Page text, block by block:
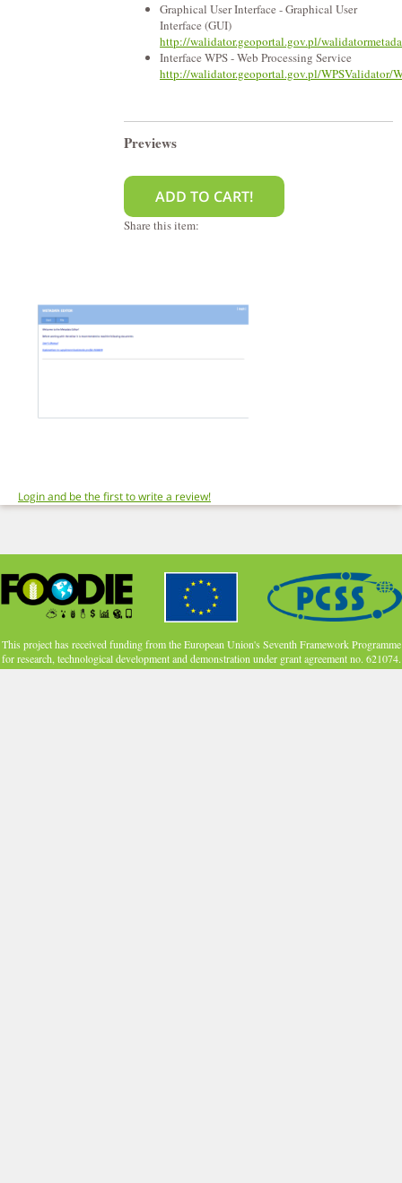
Graphical User Interface - Graphical User
Interface (GUI)
http://walidator.geoportal.gov.pl/
Interface WPS - Web Processing Service
http://walidator.geoportal.gov.pl/WPSValidator/
Previews
Share this item:
Login and be the first to write a review!
This project has received funding from the European Union's Seventh Framework Programme
for research, technological development and demonstration under grant agreement no. 621074.